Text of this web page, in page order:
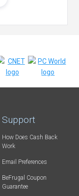
Support
How Does Cash Back
Work
Email Preferences
BeFrugal Coupon
Guarantee